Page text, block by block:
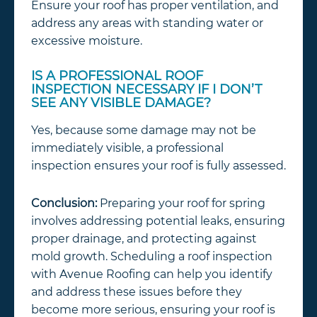
Ensure your roof has proper ventilation, and
address any areas with standing water or
excessive moisture.
IS A PROFESSIONAL ROOF
INSPECTION NECESSARY IF I DON’T
SEE ANY VISIBLE DAMAGE?
Yes, because some damage may not be
immediately visible, a professional
inspection ensures your roof is fully assessed.
Conclusion:Preparing your roof for spring
involves addressing potential leaks, ensuring
proper drainage, and protecting against
mold growth. Scheduling a roof inspection
with Avenue Roofing can help you identify
and address these issues before they
become more serious, ensuring your roof is